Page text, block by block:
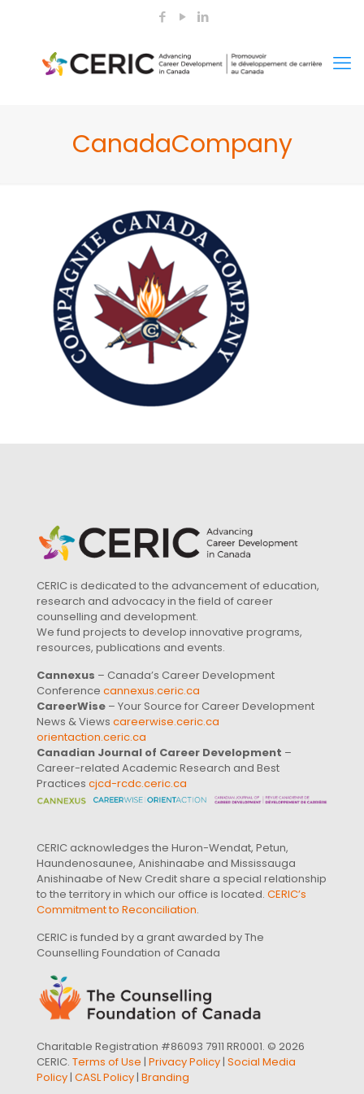
CanadaCompany
CERIC is dedicated to the advancement of education,
research and advocacy in the field of career
counselling and development.
We fund projects to develop innovative programs,
resources, publications and events.
Cannexus – Canada’s Career Development
Conference cannexus.ceric.ca
CareerWise – Your Source for Career Development
News & Views careerwise.ceric.ca
orientaction.ceric.ca
Canadian Journal of Career Development –
Career-related Academic Research and Best
Practices cjcd-rcdc.ceric.ca
CERIC acknowledges the Huron-Wendat, Petun,
Haundenosaunee, Anishinaabe and Mississauga
Anishinaabe of New Credit share a special relationship
to the territory in which our office is located. CERIC’s
Commitment to Reconciliation.
CERIC is funded by a grant awarded by The
Counselling Foundation of Canada
Charitable Registration #86093 7911 RR0001. © 2026
CERIC. Terms of Use | Privacy Policy| Social Media
Policy| CASL Policy| Branding